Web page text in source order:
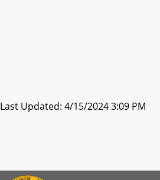
Last Updated: 4/15/2024 3:09 PM